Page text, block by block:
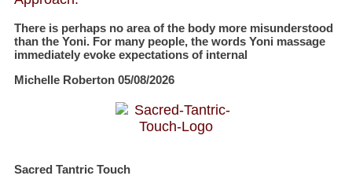
There is perhaps no area of the body more misunderstood
than the Yoni. For many people, the words Yoni massage
immediately evoke expectations of internal
Michelle Roberton 05/08/2026
Sacred Tantric Touch